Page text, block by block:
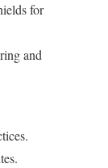
for
and